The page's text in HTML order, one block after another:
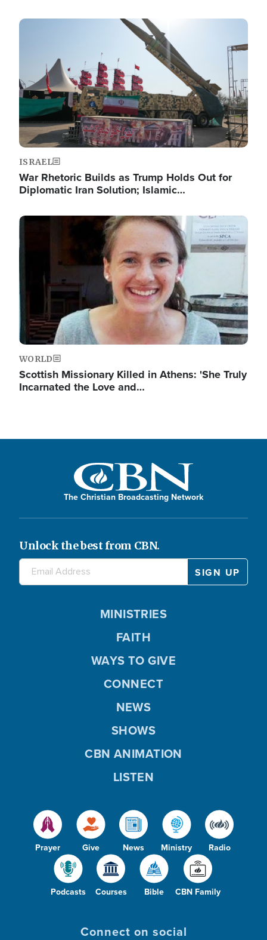
Image
ISRAEL
War Rhetoric Builds as Trump Holds Out for
Diplomatic Iran Solution; Islamic…
Image
WORLD
Scottish Missionary Killed in Athens: 'She Truly
Incarnated the Love and…
The Christian Broadcasting Network
Unlock the best from CBN.
Prayer Give News Ministry Radio
Podcasts Courses Bible CBN Family
MINISTRIES
FAITH
WAYS TO GIVE
CONNECT
NEWS
SHOWS
CBN ANIMATION
LISTEN
Connect on social